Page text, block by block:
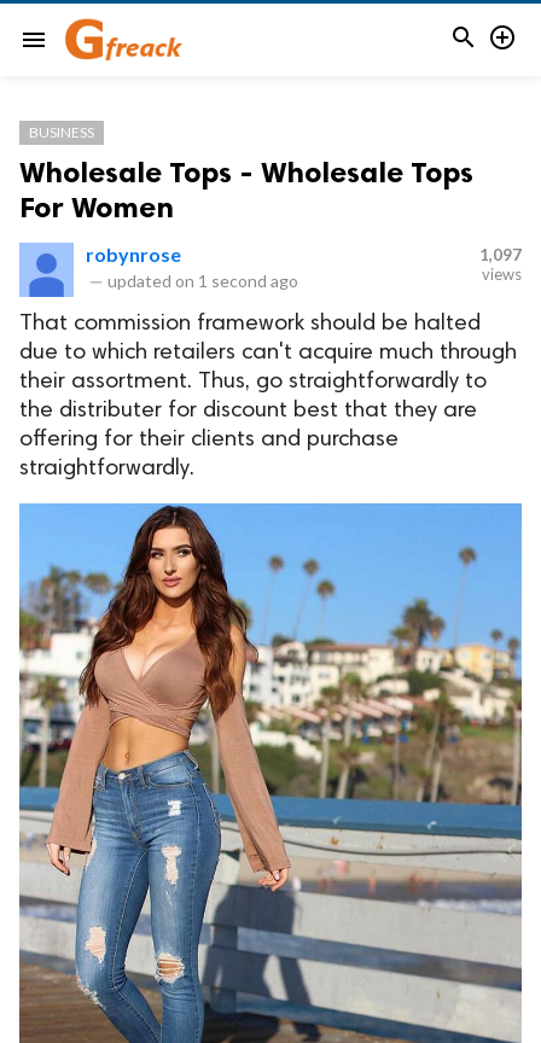
menu  
BUSINESS
Wholesale Tops - Wholesale Tops
For Women
robynrose
— updated on 1 second ago
1,097
views
That commission framework should be halted
due to which retailers can't acquire much through
their assortment. Thus, go straightforwardly to
the distributer for discount best that they are
offering for their clients and purchase
straightforwardly.